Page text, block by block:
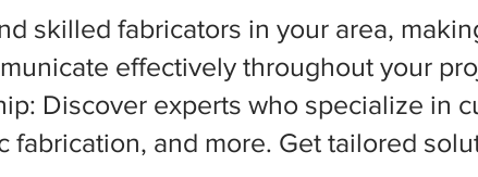
skilled fabricators in your area,
effectively throughout your
Discover experts who specialize in
fabrication, and more. Get tailored